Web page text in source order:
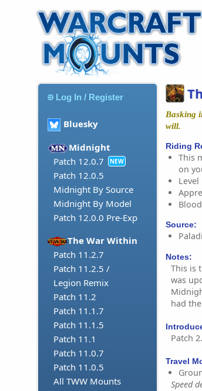
Log In / Register
Bluesky
Midnight
Patch 12.0.7
NEW
Patch 12.0.5
Midnight By Source
Midnight By Model
Patch 12.0.0 Pre-Exp
The War Within
Patch 11.2.7
Patch 11.2.5 /
Legion Remix
Patch 11.2
Patch 11.1.7
Patch 11.1.5
Patch 11.1
Patch 11.0.7
Patch 11.0.5
All TWW Mounts
Basking
will.
Riding
This
on
Level
Source:
Notes:
This is
was
had
Patch
Travel
Speed